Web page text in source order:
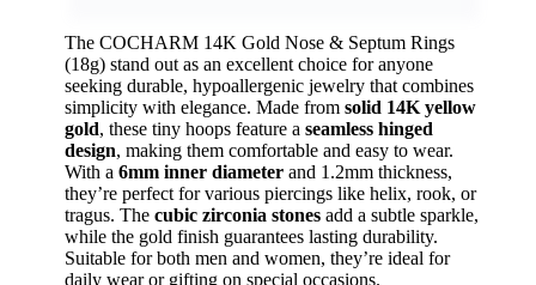
The COCHARM 14K Gold Nose & Septum Rings
(18g) stand out as an excellent choice for anyone
seeking durable, hypoallergenic jewelry that combines
simplicity with elegance. Made from solid 14K yellow
gold, these tiny hoops feature a seamless hinged
design, making them comfortable and easy to wear.
With a 6mm inner diameter and 1.2mm thickness,
they’re perfect for various piercings like helix, rook, or
tragus. The cubic zirconia stones add a subtle sparkle,
while the gold finish guarantees lasting durability.
Suitable for both men and women, they’re ideal for
daily wear or gifting on special occasions.